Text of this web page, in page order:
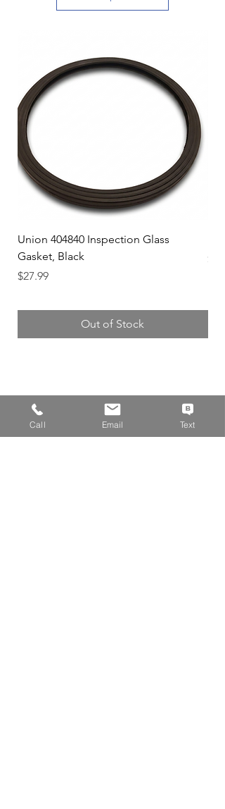
Union 404840 Inspection Glass
Gasket, Black
Price
$27.99
Out of Stock
Price
Address
14310 Wicks Blvd,
Call Email Text